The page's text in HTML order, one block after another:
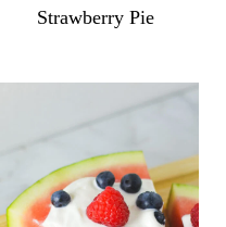
Strawberry Pie